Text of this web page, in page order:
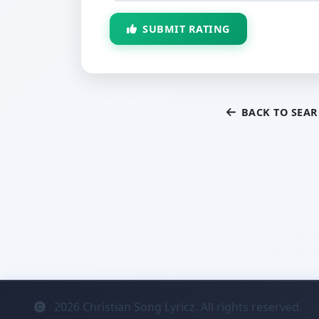
SUBMIT RATING
BACK TO
2026 Christian Song Lyricz. All rights reserved.